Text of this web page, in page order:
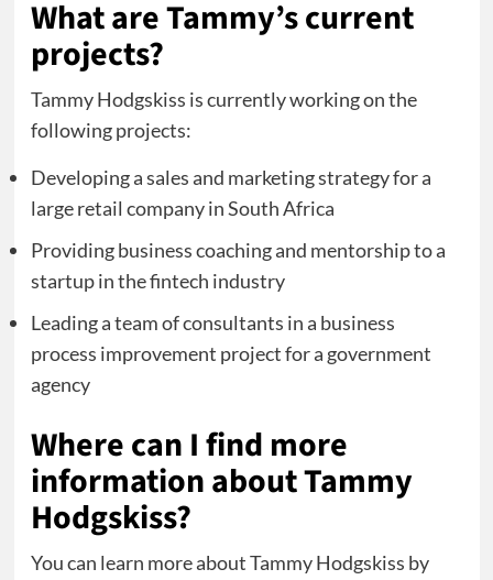
What are Tammy’s current
projects?
Tammy Hodgskiss is currently working on the
following projects:
Developing a sales and marketing strategy for a
large retail company in South Africa
Providing business coaching and mentorship to a
startup in the fintech industry
Leading a team of consultants in a business
process improvement project for a government
agency
Where can I find more
information about Tammy
Hodgskiss?
You can learn more about Tammy Hodgskiss by